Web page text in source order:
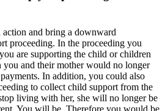
and bring a downward
proceeding. In the proceeding you
are supporting the child or children
and their mother would no longer
In addition, you could also
to collect child support from the
living with her, she will no longer be
You will be. Therefore you would be